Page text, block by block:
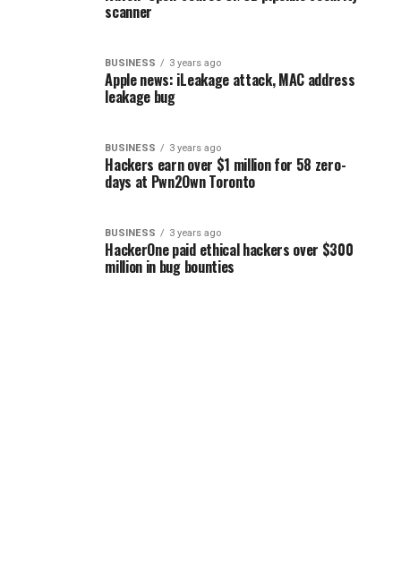
scanner
BUSINESS 3 years ago
Apple news: iLeakage attack, MAC address
leakage bug
BUSINESS 3 years ago
Hackers earn over $1 million for 58 zero-
days at Pwn2Own Toronto
BUSINESS 3 years ago
HackerOne paid ethical hackers over $300
million in bug bounties